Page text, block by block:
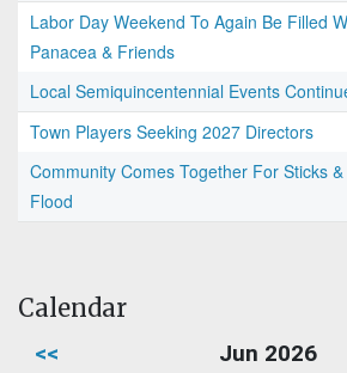
Labor Day Weekend To Again Be Filled
Panacea & Friends
Local Semiquincentennial Events
Town Players Seeking 2027 Directors
Community Comes Together For Sticks
Flood
Calendar
<< Jun 2026